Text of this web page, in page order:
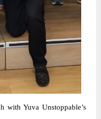
with Yuva Unstoppable’s